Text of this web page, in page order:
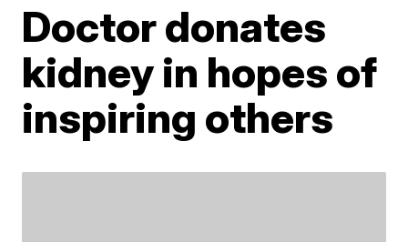
Doctor donates
kidney in hopes of
inspiring others